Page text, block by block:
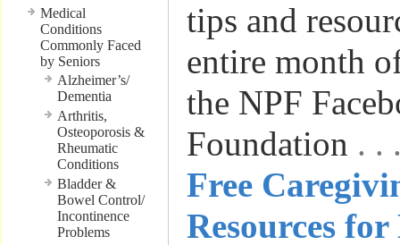
Medical
Conditions
Commonly Faced
by Seniors
Alzheimer’s/
Dementia
Arthritis,
Osteoporosis &
Rheumatic
Conditions
Bladder &
Bowel Control/
Incontinence
Problems
tips and
entire month
the NPF
Foundation . .
Free
Resources